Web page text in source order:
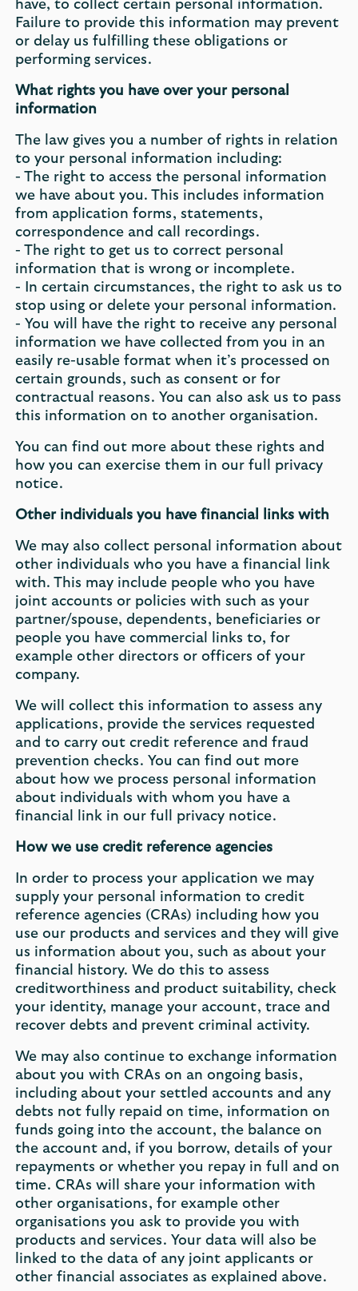
have, to collect certain personal information.
Failure to provide this information may prevent
or delay us fulfilling these obligations or
performing services.
What rights you have over your personal
information
The law gives you a number of rights in relation
to your personal information including:
- The right to access the personal information
we have about you. This includes information
from application forms, statements,
correspondence and call recordings.
- The right to get us to correct personal
information that is wrong or incomplete.
- In certain circumstances, the right to ask us to
stop using or delete your personal information.
- You will have the right to receive any personal
information we have collected from you in an
easily re-usable format when it’s processed on
certain grounds, such as consent or for
contractual reasons. You can also ask us to pass
this information on to another organisation.
You can find out more about these rights and
how you can exercise them in our full privacy
notice.
Other individuals you have financial links with
We may also collect personal information about
other individuals who you have a financial link
with. This may include people who you have
joint accounts or policies with such as your
partner/spouse, dependents, beneficiaries or
people you have commercial links to, for
example other directors or officers of your
company.
We will collect this information to assess any
applications, provide the services requested
and to carry out credit reference and fraud
prevention checks. You can find out more
about how we process personal information
about individuals with whom you have a
financial link in our full privacy notice.
How we use credit reference agencies
In order to process your application we may
supply your personal information to credit
reference agencies (CRAs) including how you
use our products and services and they will give
us information about you, such as about your
financial history. We do this to assess
creditworthiness and product suitability, check
your identity, manage your account, trace and
recover debts and prevent criminal activity.
We may also continue to exchange information
about you with CRAs on an ongoing basis,
including about your settled accounts and any
debts not fully repaid on time, information on
funds going into the account, the balance on
the account and, if you borrow, details of your
repayments or whether you repay in full and on
time. CRAs will share your information with
other organisations, for example other
organisations you ask to provide you with
products and services. Your data will also be
linked to the data of any joint applicants or
other financial associates as explained above.